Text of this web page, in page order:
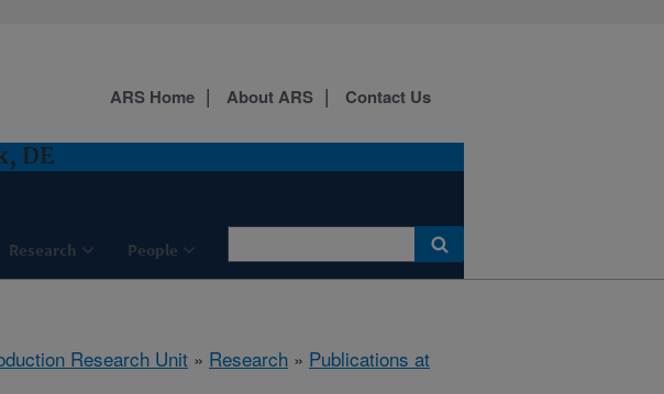
DE
Research People
ARS Home About ARS Contact Us
Research Unit » Research » Publications at